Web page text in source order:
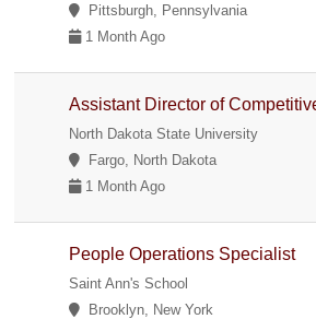
Pittsburgh, Pennsylvania
1 Month Ago
Assistant Director of
North Dakota State University
Fargo, North Dakota
1 Month Ago
People Operations Specialist
Saint Ann's School
Brooklyn, New York